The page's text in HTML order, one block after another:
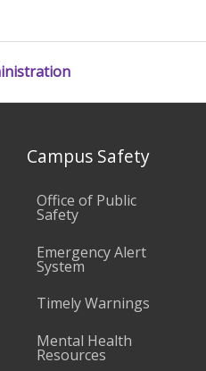
Campus Safety
Office of Public
Safety
Emergency Alert
System
Timely Warnings
Mental Health
Resources